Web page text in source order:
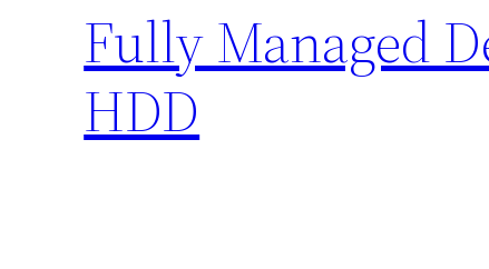
Fully Managed
HDD